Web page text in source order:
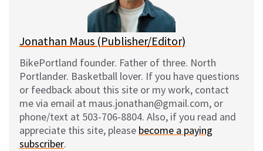
Jonathan Maus (Publisher/Editor)
BikePortland founder. Father of three. North
Portlander. Basketball lover. If you have questions
or feedback about this site or my work, contact
me via email at maus.jonathan@gmail.com, or
phone/text at 503-706-8804. Also, if you read and
appreciate this site, please become a paying
subscriber.